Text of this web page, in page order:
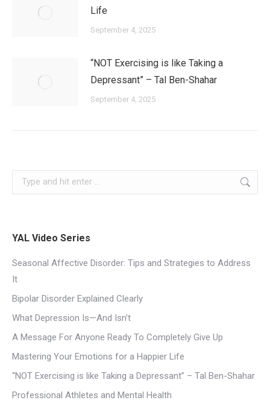
Life
September 4, 2025
“NOT Exercising is like Taking a
Depressant” – Tal Ben-Shahar
September 4, 2025
YAL Video Series
Seasonal Affective Disorder: Tips and Strategies to Address
It
Bipolar Disorder Explained Clearly
What Depression Is—And Isn’t
A Message For Anyone Ready To Completely Give Up
Mastering Your Emotions for a Happier Life
“NOT Exercising is like Taking a Depressant” – Tal Ben-Shahar
Professional Athletes and Mental Health